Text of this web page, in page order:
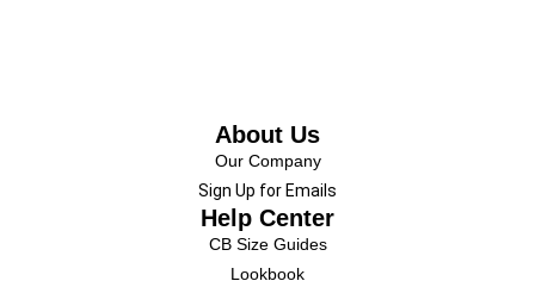
About Us
Our Company
Sign Up for Emails
Help Center
CB Size Guides
Lookbook